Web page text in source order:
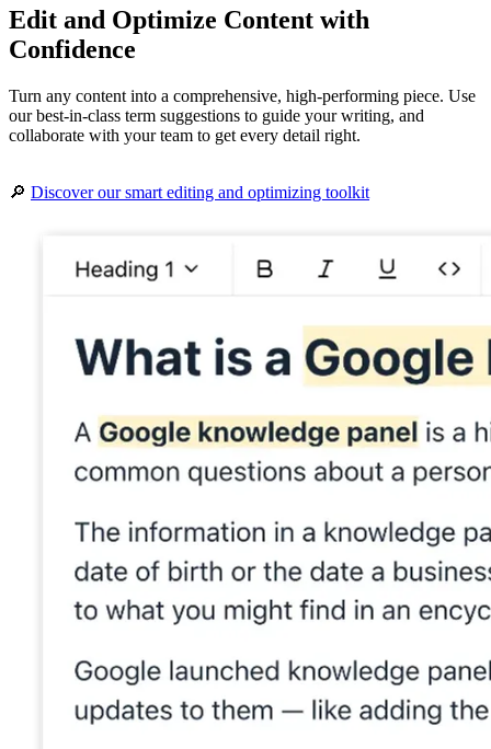
Edit and Optimize Content with
Confidence
Turn any content into a comprehensive, high-performing piece. Use
our best-in-class term suggestions to guide your writing, and
collaborate with your team to get every detail right.
🔎 Discover our smart editing and optimizing toolkit